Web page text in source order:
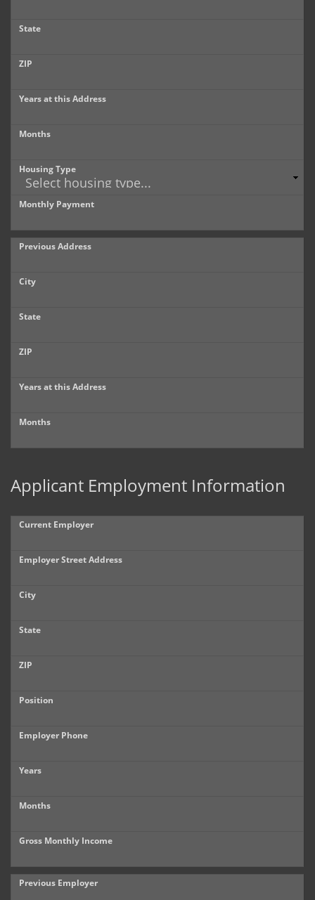
State
ZIP
Years at this Address
Months
Housing Type
Monthly Payment
Previous Address
City
State
ZIP
Years at this Address
Months
Applicant Employment Information
Current Employer
Employer Street Address
City
State
ZIP
Position
Employer Phone
Years
Months
Gross Monthly Income
Previous Employer